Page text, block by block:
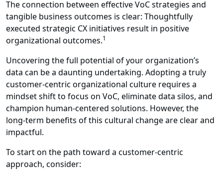
The connection between effective VoC strategies and
tangible business outcomes is clear: Thoughtfully
executed strategic CX initiatives result in positive
organizational outcomes.1
Uncovering the full potential of your organization’s
data can be a daunting undertaking. Adopting a truly
customer-centric organizational culture requires a
mindset shift to focus on VoC, eliminate data silos, and
champion human-centered solutions. However, the
long-term benefits of this cultural change are clear and
impactful.
To start on the path toward a customer-centric
approach, consider: